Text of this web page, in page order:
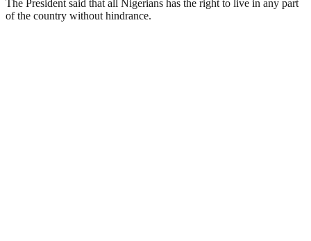
The President said that all Nigerians has the right to live in any part
of the country without hindrance.